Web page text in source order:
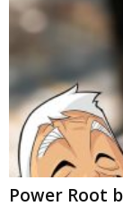
Power Root